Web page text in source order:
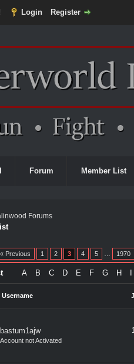
Login Register
Forum Member List
Forums
« Previous 1 2 3 4 5 1970
A B C D E F G H
Username
bastum1ajw
Account not Activated